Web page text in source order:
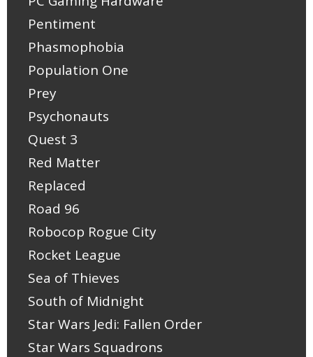
Pentiment
Phasmophobia
Population One
Prey
Psychonauts
Quest 3
Red Matter
Replaced
Road 96
Robocop Rogue City
Rocket League
Sea of Thieves
South of Midnight
Star Wars Jedi: Fallen Order
Star Wars Squadrons